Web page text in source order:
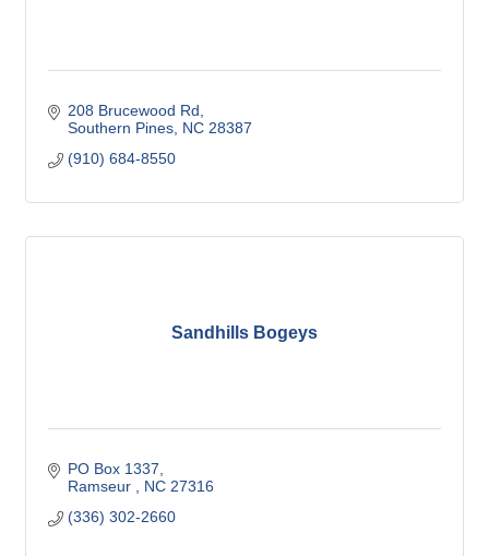
208 Brucewood Rd
Southern Pines NC 28387
(910) 684-8550
Sandhills Bogeys
PO Box 1337
Ramseur
NC 27316
(336) 302-2660